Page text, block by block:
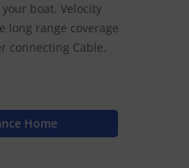
boat. Velocity
long range coverage
connecting Cable.
Home